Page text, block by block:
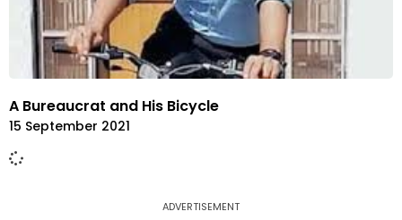
A Bureaucrat and His Bicycle
15 September 2021
ADVERTISEMENT